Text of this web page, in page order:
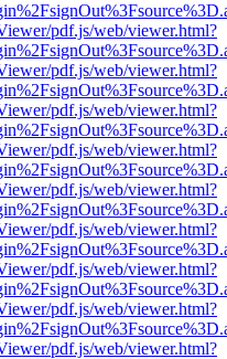
pdf.js/web/viewer.html?
pdf.js/web/viewer.html?
pdf.js/web/viewer.html?
pdf.js/web/viewer.html?
pdf.js/web/viewer.html?
pdf.js/web/viewer.html?
pdf.js/web/viewer.html?
pdf.js/web/viewer.html?
pdf.js/web/viewer.html?